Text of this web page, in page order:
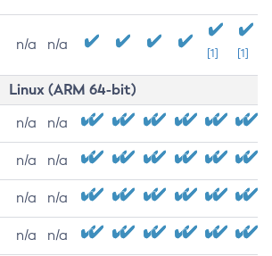
n/a n/a
[1] [1]
Linux (ARM 64-bit)
n/a n/a
n/a n/a
n/a n/a
n/a n/a